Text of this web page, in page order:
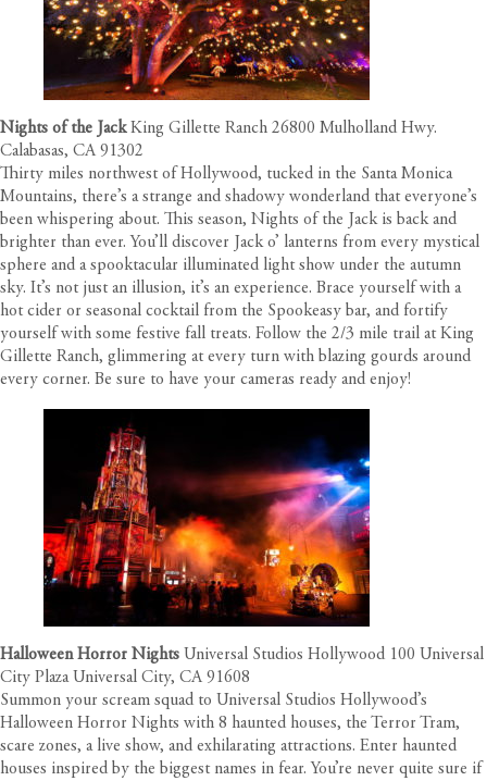
Nights of the Jack King Gillette Ranch 26800 Mulholland Hwy.
Calabasas, CA 91302
Thirty miles northwest of Hollywood, tucked in the Santa Monica
Mountains, there’s a strange and shadowy wonderland that everyone’s
been whispering about. This season, Nights of the Jack is back and
brighter than ever. You’ll discover Jack o’ lanterns from every mystical
sphere and a spooktacular illuminated light show under the autumn
sky. It’s not just an illusion, it’s an experience. Brace yourself with a
hot cider or seasonal cocktail from the Spookeasy bar, and fortify
yourself with some festive fall treats. Follow the 2/3 mile trail at King
Gillette Ranch, glimmering at every turn with blazing gourds around
every corner. Be sure to have your cameras ready and enjoy!
Halloween Horror Nights Universal Studios Hollywood 100 Universal
City Plaza Universal City, CA 91608
Summon your scream squad to Universal Studios Hollywood’s
Halloween Horror Nights with 8 haunted houses, the Terror Tram,
scare zones, a live show, and exhilarating attractions. Enter haunted
houses inspired by the biggest names in fear. You’re never quite sure if